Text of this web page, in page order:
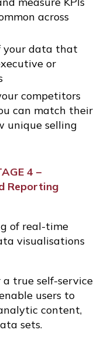
across
your data that
or
competitors
can match their
unique selling
4 –
Reporting
of real-time
visualisations
a true self-service
users to
content,
sets.